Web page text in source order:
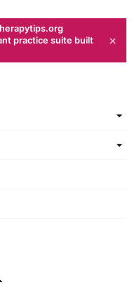
practice suite built
×